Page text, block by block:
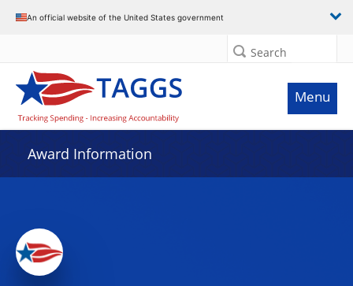
An official website of the United States government
Search
Menu
Award Information